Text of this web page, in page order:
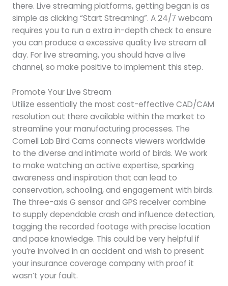
there. Live streaming platforms, getting began is as
simple as clicking “Start Streaming”. A 24/7 webcam
requires you to run a extra in-depth check to ensure
you can produce a excessive quality live stream all
day. For live streaming, you should have a live
channel, so make positive to implement this step.
Promote Your Live Stream
Utilize essentially the most cost-effective CAD/CAM
resolution out there available within the market to
streamline your manufacturing processes. The
Cornell Lab Bird Cams connects viewers worldwide
to the diverse and intimate world of birds. We work
to make watching an active expertise, sparking
awareness and inspiration that can lead to
conservation, schooling, and engagement with birds.
The three-axis G sensor and GPS receiver combine
to supply dependable crash and influence detection,
tagging the recorded footage with precise location
and pace knowledge. This could be very helpful if
you’re involved in an accident and wish to present
your insurance coverage company with proof it
wasn’t your fault.